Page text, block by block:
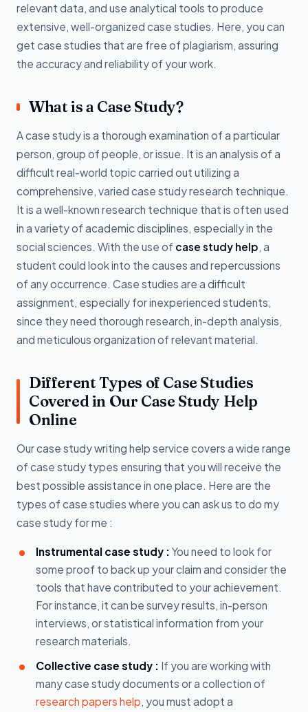
relevant data, and use analytical tools to produce
extensive, well-organized case studies. Here, you can
get case studies that are free of plagiarism, assuring
the accuracy and reliability of your work.
What is a Case Study?
A case study is a thorough examination of a particular
person, group of people, or issue. It is an analysis of a
difficult real-world topic carried out utilizing a
comprehensive, varied case study research technique.
It is a well-known research technique that is often used
in a variety of academic disciplines, especially in the
social sciences. With the use of case study help, a
student could look into the causes and repercussions
of any occurrence. Case studies are a difficult
assignment, especially for inexperienced students,
since they need thorough research, in-depth analysis,
and meticulous organization of relevant material.
Different Types of Case Studies
Covered in Our Case Study Help
Online
Our case study writing help service covers a wide range
of case study types ensuring that you will receive the
best possible assistance in one place. Here are the
types of case studies where you can ask us to do my
case study for me :
Instrumental case study : You need to look for
some proof to back up your claim and consider the
tools that have contributed to your achievement.
For instance, it can be survey results, in-person
interviews, or statistical information from your
research materials.
Collective case study : If you are working with
many case study documents or a collection of
research papers help, you must adopt a